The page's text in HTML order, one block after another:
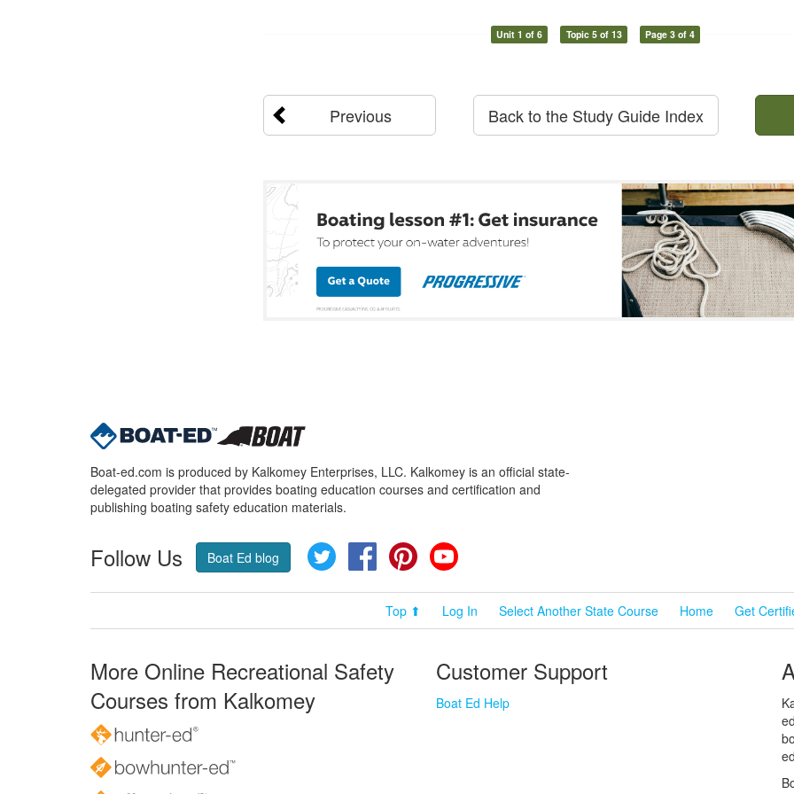
Unit 1 of 6 Topic 5 of 13 Page 3 of 4
Previous Back to the Study Guide Index
Boat-ed.com is produced by Kalkomey Enterprises, LLC. Kalkomey is an official state-
delegated provider that provides boating education courses and certification and
publishing boating safety education materials.
Follow Us Boat Ed blog Twitter FacebookPinterest
Top ⬆ Log In Select Another State Course Home Get
More Online Recreational Safety
Courses from Kalkomey
Customer Support
Boat Ed Help